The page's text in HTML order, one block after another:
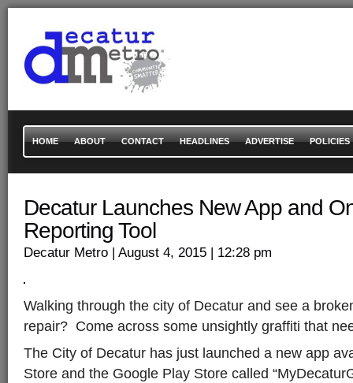
HOME ABOUT CONTACT HEADLINES ADVERTISE POLICIES
Decatur Launches New App and
Reporting Tool
Decatur Metro | August 4, 2015 | 12:28 pm
Walking through the city of Decatur and see a
repair? Come across some unsightly graffiti that
The City of Decatur has just launched a new app
Store and the Google Play Store called